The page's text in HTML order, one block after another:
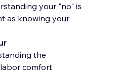
your "no" is
as knowing your
the
comfort